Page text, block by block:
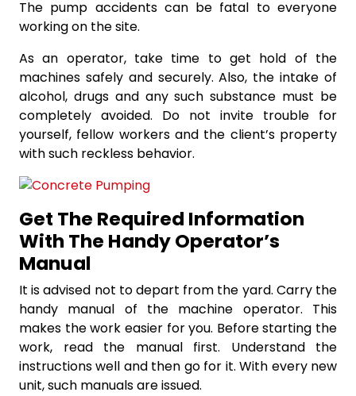
The pump accidents can be fatal to everyone
working on the site.
As an operator, take time to get hold of the
machines safely and securely. Also, the intake of
alcohol, drugs and any such substance must be
completely avoided. Do not invite trouble for
yourself, fellow workers and the client’s property
with such reckless behavior.
Get The Required Information
With The Handy Operator’s
Manual
It is advised not to depart from the yard. Carry the
handy manual of the machine operator. This
makes the work easier for you. Before starting the
work, read the manual first. Understand the
instructions well and then go for it. With every new
unit, such manuals are issued.